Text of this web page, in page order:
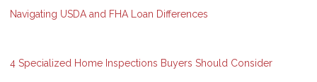
Navigating USDA and FHA Loan Differences
4 Specialized Home Inspections Buyers Should Consider